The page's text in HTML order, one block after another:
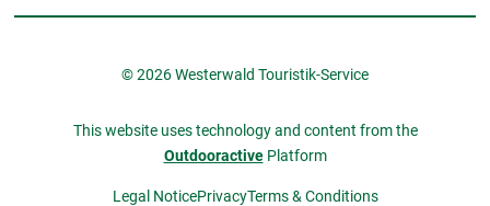
© 2026 Westerwald Touristik-Service
This website uses technology and content from the
OutdooractivePlatform
Legal NoticePrivacyTerms & Conditions